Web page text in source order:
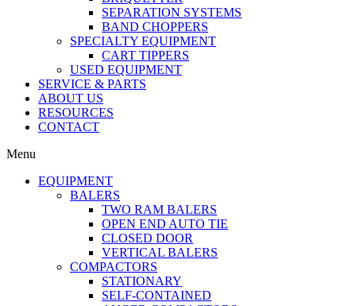
SEPARATION SYSTEMS
BAND CHOPPERS
SPECIALTY EQUIPMENT
CART TIPPERS
USED EQUIPMENT
SERVICE & PARTS
ABOUT US
RESOURCES
CONTACT
Menu
EQUIPMENT
BALERS
TWO RAM BALERS
OPEN END AUTO TIE
CLOSED DOOR
VERTICAL BALERS
COMPACTORS
STATIONARY
SELF-CONTAINED